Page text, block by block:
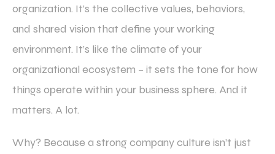
organization. It’s the collective values, behaviors,
and shared vision that define your working
environment. It’s like the climate of your
organizational ecosystem – it sets the tone for how
things operate within your business sphere. And it
matters. A lot.
Why? Because a strong company culture isn’t just